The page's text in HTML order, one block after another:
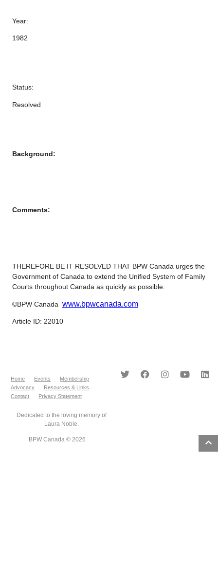
Year:
1982
Status:
Resolved
Background:
Comments:
THEREFORE BE IT RESOLVED THAT BPW Canada urges the
Government of Canada to extend the Unified System of Family
Courts throughout Canada as quickly as possible.
©BPW Canada www.bpwcanada.com
Article ID: 22010
Home Events
Membership
Advocacy
Resources & Links
Contact
Privacy Statement
Dedicated to the loving memory of
Laura Noble.
BPW Canada © 2026